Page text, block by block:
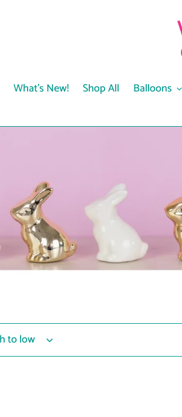
What's New! Shop All Balloons